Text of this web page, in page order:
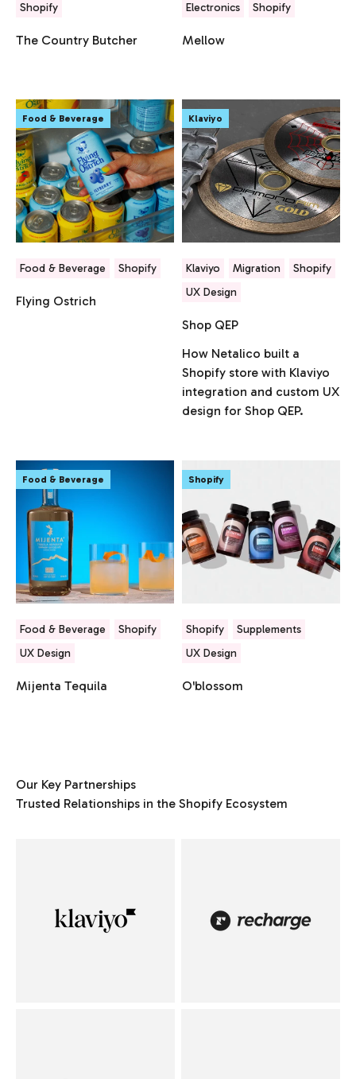
Shopify
The Country Butcher
Electronics Shopify
Mellow
Food & Beverage
Food & Beverage Shopify
Flying Ostrich
Klaviyo
Klaviyo Migration
Shopify
UX Design
Shop QEP
How Netalico built a
Shopify store with Klaviyo
integration and custom UX
design for Shop QEP.
Food & Beverage
Food & Beverage
Shopify
UX Design
Mijenta Tequila
Shopify
Shopify
Supplements
UX Design
O'blossom
Our Key Partnerships
Trusted Relationships in the Shopify Ecosystem